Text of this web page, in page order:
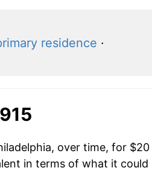
residence ·
over time, for $20
in terms of what it could